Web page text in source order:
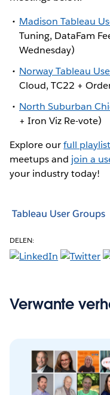
Madison Tableau
Tuning, DataFam
Wednesday)
Norway Tableau
Cloud, TC22 +
North Suburban
+ Iron Viz Re-vote)
Explore ourfull playlist
meetups and join a
your industry today!
Tableau User Groups
DELEN:
Verwante